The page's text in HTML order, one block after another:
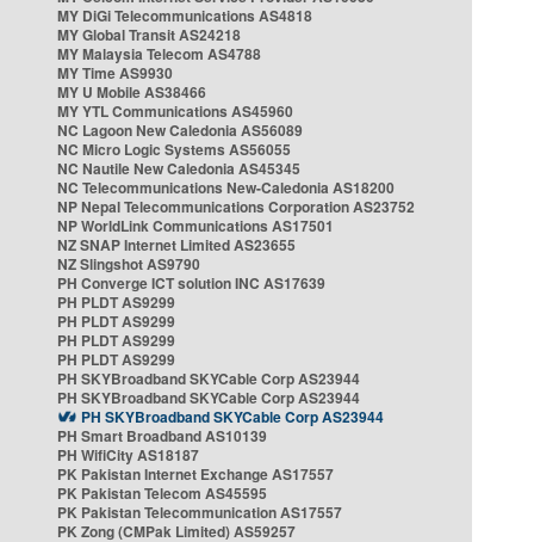
MY DiGi Telecommunications AS4818
MY Global Transit AS24218
MY Malaysia Telecom AS4788
MY Time AS9930
MY U Mobile AS38466
MY YTL Communications AS45960
NC Lagoon New Caledonia AS56089
NC Micro Logic Systems AS56055
NC Nautile New Caledonia AS45345
NC Telecommunications New-Caledonia AS18200
NP Nepal Telecommunications Corporation AS23752
NP WorldLink Communications AS17501
NZ SNAP Internet Limited AS23655
NZ Slingshot AS9790
PH Converge ICT solution INC AS17639
PH PLDT AS9299
PH PLDT AS9299
PH PLDT AS9299
PH PLDT AS9299
PH SKYBroadband SKYCable Corp AS23944
PH SKYBroadband SKYCable Corp AS23944
PH SKYBroadband SKYCable Corp AS23944
PH Smart Broadband AS10139
PH WifiCity AS18187
PK Pakistan Internet Exchange AS17557
PK Pakistan Telecom AS45595
PK Pakistan Telecommunication AS17557
PK Zong (CMPak Limited) AS59257